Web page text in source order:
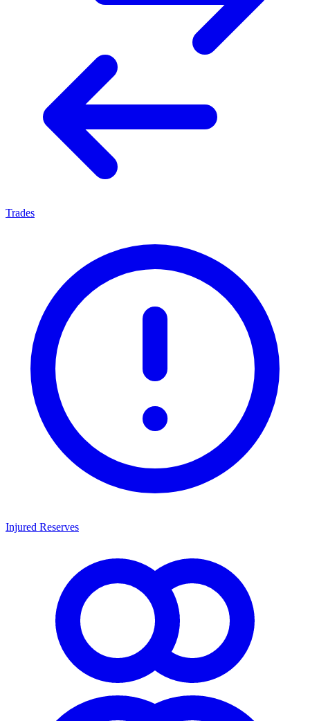
Trades
Injured Reserves